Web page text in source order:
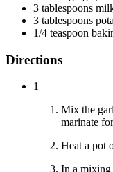
3 tablespoons
3 tablespoons
1/4 teaspoon
Directions
1
Mix the
marinate
Heat a pot
In a mixing